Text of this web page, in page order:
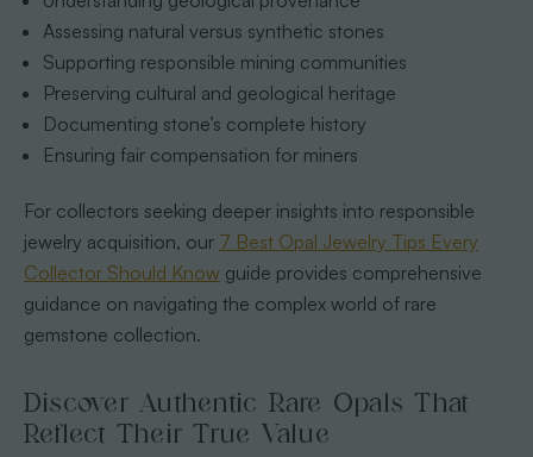
Assessing natural versus synthetic stones
Supporting responsible mining communities
Preserving cultural and geological heritage
Documenting stone’s complete history
Ensuring fair compensation for miners
For collectors seeking deeper insights into responsible
jewelry acquisition, our 7 Best Opal Jewelry Tips Every
Collector Should Knowguide provides comprehensive
guidance on navigating the complex world of rare
gemstone collection.
Discover Authentic Rare Opals That
Reflect Their True Value